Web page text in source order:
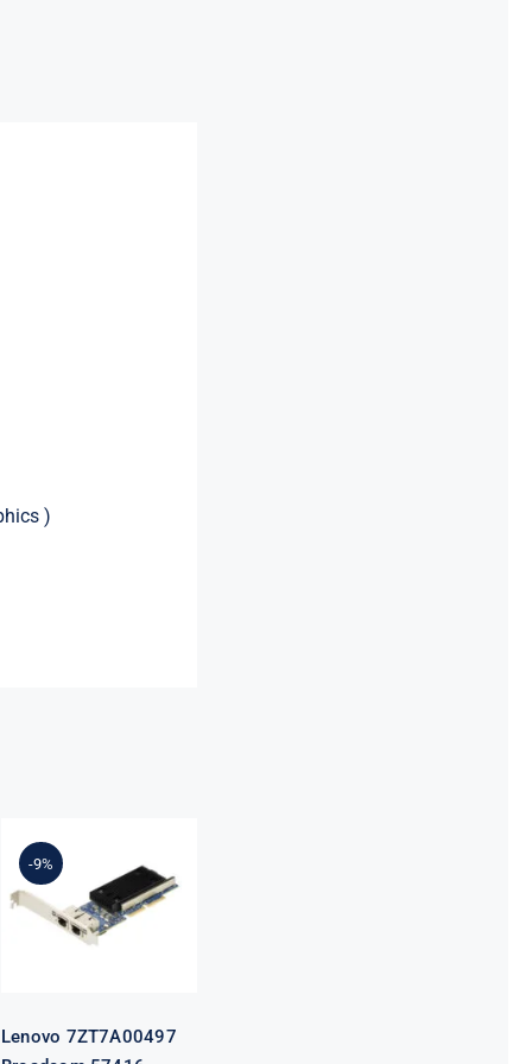
)
-9%Broadcom
57416
10GBASE-T 2-
Port ML2
Ethernet
Lenovo 7ZT7A00497